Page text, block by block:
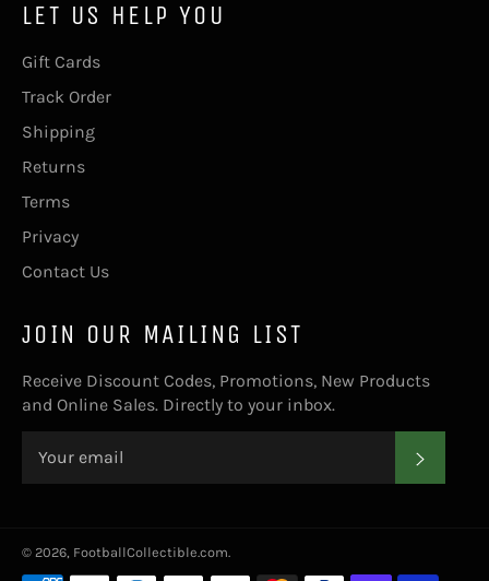
LET US HELP YOU
Gift Cards
Track Order
Shipping
Returns
Terms
Privacy
Contact Us
JOIN OUR MAILING LIST
Receive Discount Codes, Promotions, New Products
and Online Sales. Directly to your inbox.
© 2026, FootballCollectible.com
Payment